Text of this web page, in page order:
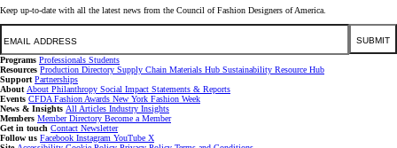
Keep up-to-date with all the latest news from the Council of Fashion Designers of America.
Email
SUBMIT
Programs Professionals Students
Resources Production Directory Supply Chain Materials Hub Sustainability Resource Hub
Support Partnerships
About About Philanthropy Social Impact Statements & Reports
Events CFDA Fashion Awards New York Fashion Week
News & Insights All Articles Industry Insights
Members Member Directory Become a Member
Get in touch Contact Newsletter
Follow us Facebook Instagram YouTube X